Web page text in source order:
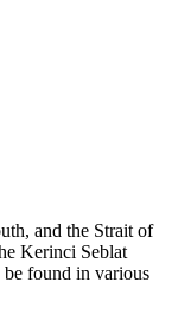
and the Strait of
Kerinci Seblat
found in various